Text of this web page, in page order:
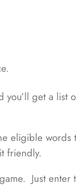
get a list
eligible
friendly.
Just enter